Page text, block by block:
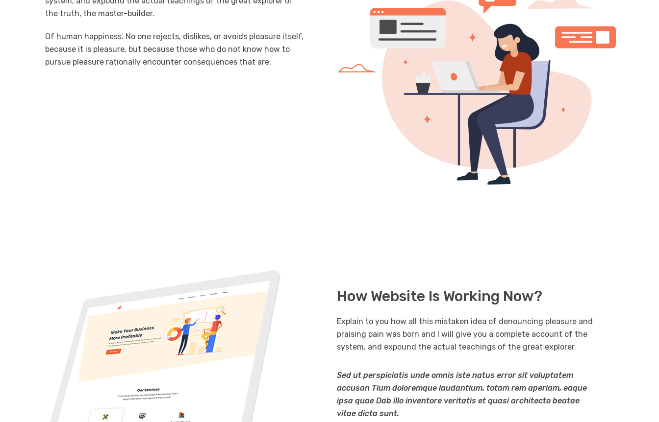
the truth, the master-builder.
Of human happiness. No one rejects, dislikes, or avoids pleasure itself,
because it is pleasure, but because those who do not know how to
pursue pleasure rationally encounter consequences that are.
How Website Is Working Now?
Explain to you how all this mistaken idea of denouncing pleasure and
praising pain was born and I will give you a complete account of the
system, and expound the actual teachings of the great explorer.
Sed ut perspiciatis unde omnis iste natus error sit voluptatem
accusan Tium doloremque laudantium, totam rem aperiam, eaque
ipsa quae Dab illo inventore veritatis et quasi architecto beatae
vitae dicta sunt.